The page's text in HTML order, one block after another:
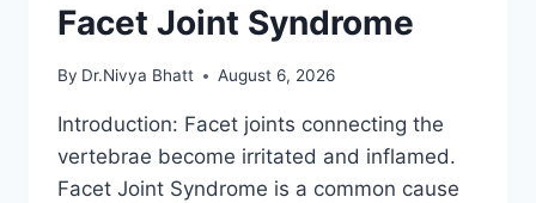
Facet Joint Syndrome
By Dr.Nivya Bhatt August 6, 2026
Introduction: Facet joints connecting the
vertebrae become irritated and inflamed.
Facet Joint Syndrome is a common cause